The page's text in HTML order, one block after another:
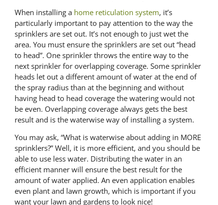
When installing a home reticulation system, it’s
particularly important to pay attention to the way the
sprinklers are set out. It’s not enough to just wet the
area. You must ensure the sprinklers are set out “head
to head”. One sprinkler throws the entire way to the
next sprinkler for overlapping coverage. Some sprinkler
heads let out a different amount of water at the end of
the spray radius than at the beginning and without
having head to head coverage the watering would not
be even. Overlapping coverage always gets the best
result and is the waterwise way of installing a system.
You may ask, “What is waterwise about adding in MORE
sprinklers?” Well, it is more efficient, and you should be
able to use less water. Distributing the water in an
efficient manner will ensure the best result for the
amount of water applied. An even application enables
even plant and lawn growth, which is important if you
want your lawn and gardens to look nice!